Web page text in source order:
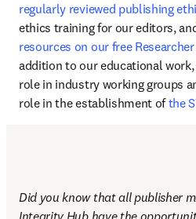
regularly reviewed publishing
ethics training for our editors,
resources on our free
addition to our educational
role in industry working groups
role in the establishment of the
Did you know that all publisher
Integrity Hub have the